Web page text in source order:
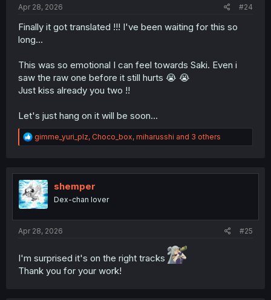
Apr 28, 2026 #24
Finally it got translated !!! I've been waiting for this so
long...
This was so emotional I can feel towards Saki. Even i
saw the raw one before it still hurts 😭 😭
Just kiss already you two !!
Let's just hang on it will be soon...
R
e
t
i
o
n
gimme_yuri_plz, Choco_box, miharusshi and 3 others
shemper
Dex-chan lover
Apr 28, 2026 #25
I'm surprised it's on the right tracks
Thank you for your work!